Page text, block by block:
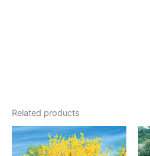
Related products